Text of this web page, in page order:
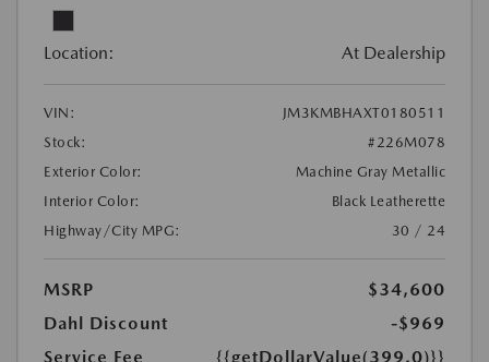
Location: At Dealership
VIN:
JM3KMBHAXT0180511
Stock:
#226M078
Exterior Color:
Machine Gray Metallic
Interior Color:
Black Leatherette
Highway/City MPG:
30 / 24
MSRP
$34,600
Dahl Discount
-$969
Service Fee
{{getDollarValue(399.0)}}